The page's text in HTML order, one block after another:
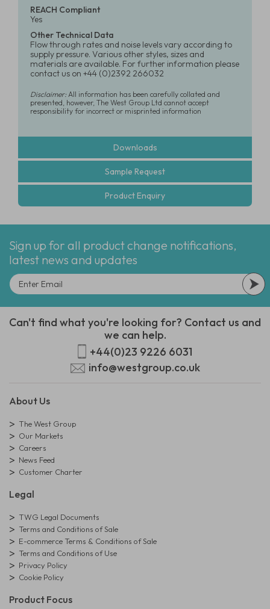
REACH Compliant
Yes
Other Technical Data
Flow through rates and noise levels vary according to
supply pressure. Various other styles, sizes and
materials are available. For further information please
contact us on +44 (0)2392 266032
Disclaimer:All information has been carefully collated and
presented, however, The West Group Ltd cannot accept
responsibility for incorrect or misprinted information
Downloads
Sample Request
Product Enquiry
Sign up for all product change notifications,
latest news and updates
Can't find what you're looking for? Contact us and
we can help.
+44(0)23 9226 6031
info@westgroup.co.uk
About Us
The West Group
Our Markets
Careers
News Feed
Customer Charter
Legal
TWG Legal Documents
Terms and Conditions of Sale
E-commerce Terms & Conditions of Sale
Terms and Conditions of Use
Privacy Policy
Cookie Policy
Product Focus